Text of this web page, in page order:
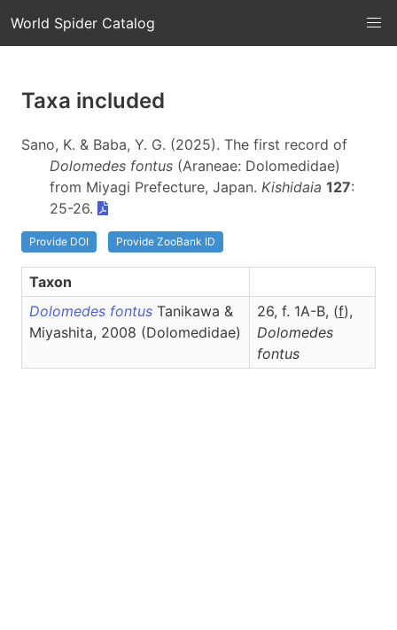
World Spider Catalog
Taxa included
Sano, K. & Baba, Y. G. (2025). The first record of
Dolomedes fontus (Araneae: Dolomedidae)
from Miyagi Prefecture, Japan. Kishidaia 127:
25-26.
Provide DOI Provide ZooBank ID
Taxon
Dolomedes fontus Tanikawa &
Miyashita, 2008 (Dolomedidae)
26, f. 1A-B, (f),
Dolomedes
fontus